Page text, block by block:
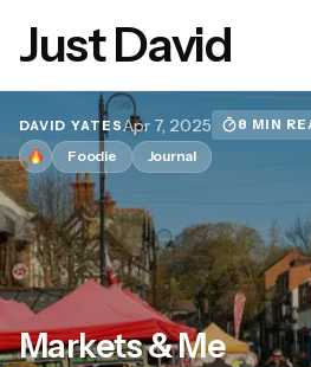
Just David
DAVID YATESApr 7, 2025 8 MIN
Foodie Journal
Markets & Me